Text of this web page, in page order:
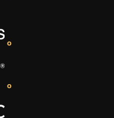
o
o